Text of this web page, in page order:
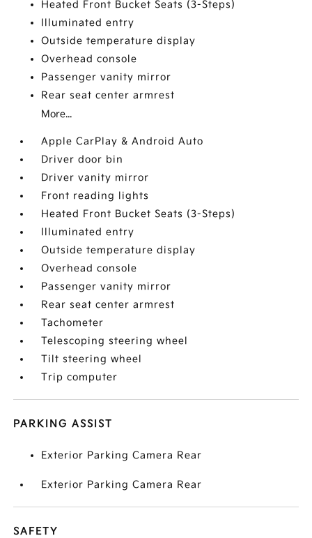
Heated Front Bucket Seats (3-Steps)
Illuminated entry
Outside temperature display
Overhead console
Passenger vanity mirror
Rear seat center armrest
More...
Apple CarPlay & Android Auto
Driver door bin
Driver vanity mirror
Front reading lights
Heated Front Bucket Seats (3-Steps)
Illuminated entry
Outside temperature display
Overhead console
Passenger vanity mirror
Rear seat center armrest
Tachometer
Telescoping steering wheel
Tilt steering wheel
Trip computer
PARKING ASSIST
Exterior Parking Camera Rear
Exterior Parking Camera Rear
SAFETY